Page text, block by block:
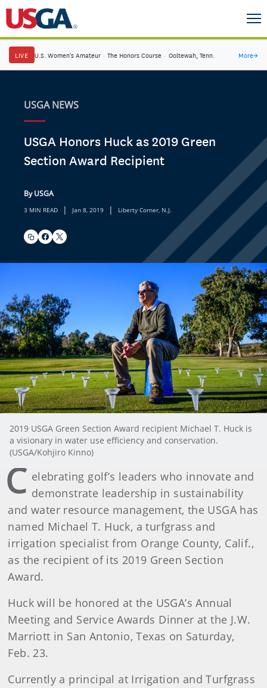
LIVE U.S. Women's Amateur · The Honors Course · Ooltewah, Tenn. More→
USGA NEWS
USGA Honors Huck as 2019 Green
Section Award Recipient
By USGA
3 MIN READ | Jan 8, 2019 | Liberty Corner, N.J.
2019 USGA Green Section Award recipient Michael T. Huck is
a visionary in water use efficiency and conservation.
(USGA/Kohjiro Kinno)
C elebrating golf’s leaders who innovate and
demonstrate leadership in sustainability
and water resource management, the USGA has
named Michael T. Huck, a turfgrass and
irrigation specialist from Orange County, Calif.,
as the recipient of its 2019 Green Section
Award.
Huck will be honored at the USGA’s Annual
Meeting and Service Awards Dinner at the J.W.
Marriott in San Antonio, Texas on Saturday,
Feb. 23.
Currently a principal at Irrigation and Turfgrass